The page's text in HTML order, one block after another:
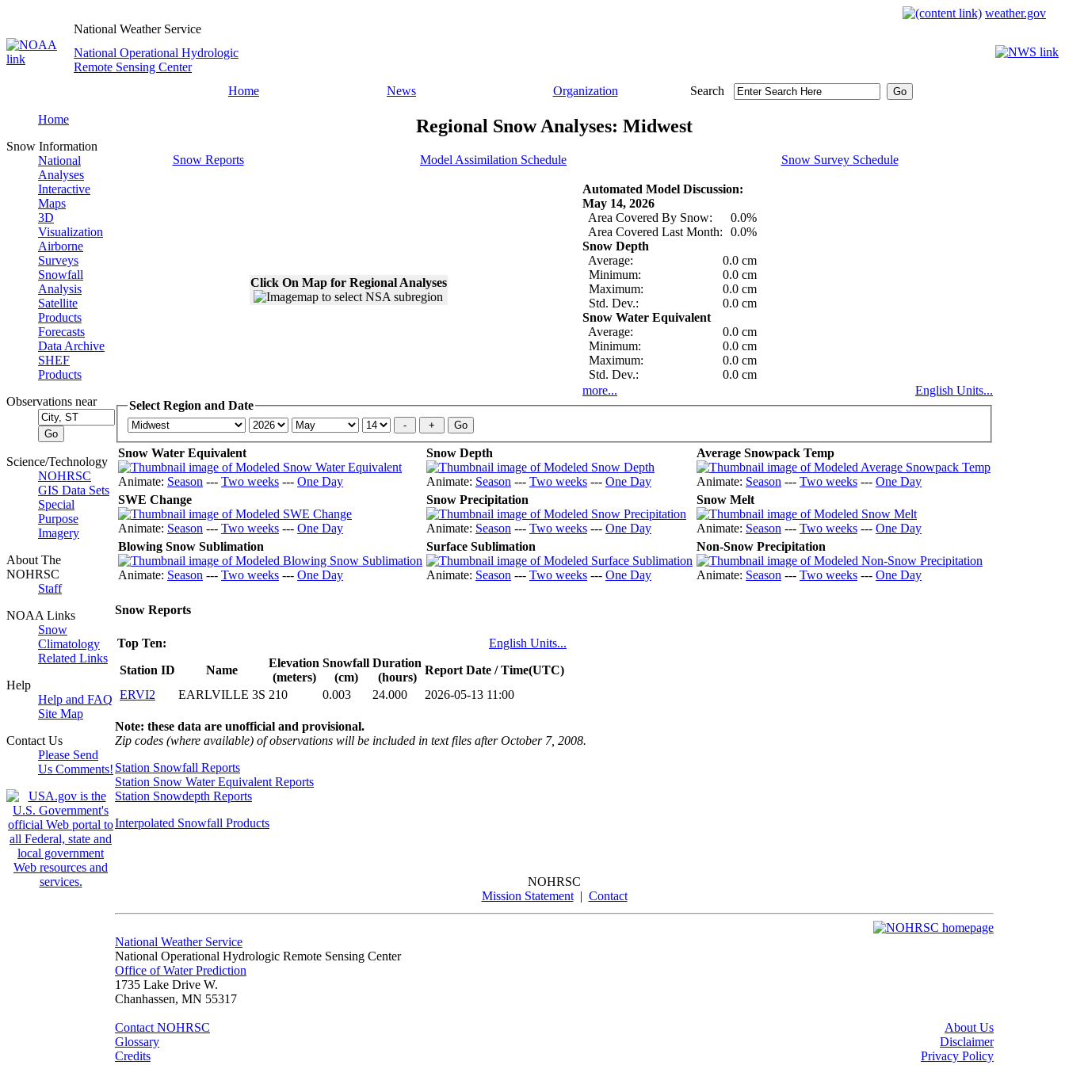
weather.gov
National Weather Service
National Operational Hydrologic
Remote Sensing Center
Home
News Organization Search
Home
Snow Information
National
Analyses
Interactive
Maps
3D
Visualization
Airborne
Surveys
Snowfall
Analysis
Satellite
Products
Forecasts
Data Archive
SHEF
Products
Observations near
Science/Technology
NOHRSC
GIS Data Sets
Special
Purpose
Imagery
About The
NOHRSC
Staff
NOAA Links
Snow
Climatology
Related Links
Help
Help and FAQ
Site Map
Contact Us
Please Send
Us Comments!
Regional Snow Analyses: Midwest
Snow Reports Model Assimilation Schedule Snow Survey Schedule
Click On Map for Regional Analyses
Automated Model Discussion:
May 14, 2026
Area Covered By Snow:
0.0%
Area Covered Last Month:
0.0%
Snow Depth
Average:
0.0 cm
Minimum:
0.0 cm
Maximum:
0.0 cm
Std. Dev.:
0.0 cm
Snow Water Equivalent
Average:
0.0 cm
Minimum:
0.0 cm
Maximum:
0.0 cm
Std. Dev.:
0.0 cm
more...
English Units...
Select Region and Date
Snow Water Equivalent
Animate: Season --- Two weeks --- One Day
Snow Depth
Animate: Season --- Two weeks --- One Day
Average Snowpack Temp
Animate: Season --- Two weeks --- One Day
SWE Change
Animate: Season --- Two weeks --- One Day
Snow Precipitation
Animate: Season --- Two weeks --- One Day
Snow Melt
Animate: Season --- Two weeks --- One Day
Blowing Snow Sublimation
Animate: Season --- Two weeks --- One Day
Surface Sublimation
Animate: Season --- Two weeks --- One Day
Non-Snow Precipitation
Animate: Season --- Two weeks --- One Day
Snow Reports
Top Ten:
English Units...
Station ID
Name
Elevation
(meters)
Snowfall
(cm)
Duration
(hours)
Report Date / Time(UTC)
ERVI2
EARLVILLE 3S 210 0.003 24.000 2026-05-13 11:00
Note: these data are unofficial and provisional.
Zip codes (where available) of observations will be included in text files after October 7, 2008.
Station Snowfall Reports
Station Snow Water Equivalent Reports
Station Snowdepth Reports
Interpolated Snowfall Products
NOHRSC
Mission Statement| Contact
National Weather Service
National Operational Hydrologic Remote Sensing Center
Office of Water Prediction
1735 Lake Drive W.
Chanhassen, MN 55317
Contact NOHRSC
Glossary
Credits
About Us
Disclaimer
Privacy Policy